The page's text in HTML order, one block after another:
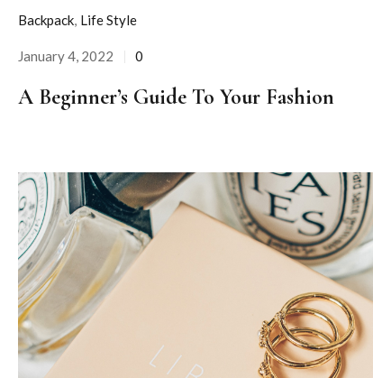
Backpack, Life Style
Posted
on
January 4, 2022 0
A Beginner’s Guide To Your Fashion